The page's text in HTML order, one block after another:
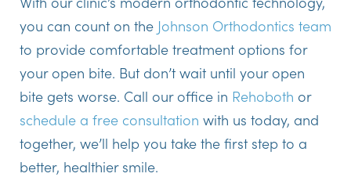
you can count on the Johnson Orthodontics team
to provide comfortable treatment options for
your open bite. But don’t wait until your open
bite gets worse. Call our office in Rehoboth or
schedule a free consultation with us today, and
together, we’ll help you take the first step to a
better, healthier smile.